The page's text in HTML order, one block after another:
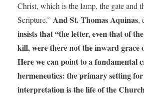
Christ, which is the lamp, the gate and
Scripture.”And St. Thomas Aquinas,
insists that “the letter, even that of
kill, were there not the inward grace
Here we can point to a fundamental
hermeneutics: the primary setting
interpretation is the life of the